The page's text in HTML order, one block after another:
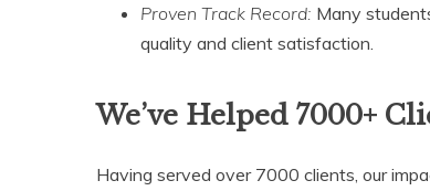
Proven Track Record: Many
quality and client satisfaction.
We’ve Helped 7000+
Having served over 7000 clients, our